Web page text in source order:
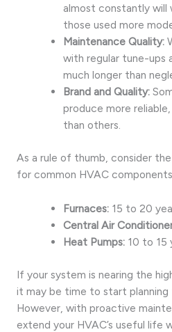
almost constantly
those used more
Maintenance Quality:
with regular tune-ups
much longer than
Brand and Quality:
produce more
than others.
As a rule of thumb, consider
for common HVAC
Furnaces:15 to 20
Central Air
Heat Pumps:10 to 15
If your system is nearing the
it may be time to start planning
However, with proactive
extend your HVAC’s useful life